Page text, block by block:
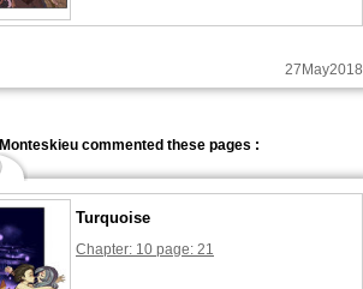
27May2018
Monteskieu commented these pages :
Turquoise
Chapter: 10 page: 21